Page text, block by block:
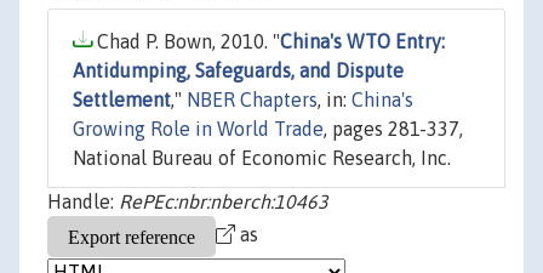
Chad P. Bown, 2010. "China's WTO Entry:
Antidumping, Safeguards, and Dispute
Settlement," NBER Chapters , in: China's
Growing Role in World Trade , pages 281-337,
National Bureau of Economic Research, Inc.
Handle: RePEc:nbr:nberch:10463
as